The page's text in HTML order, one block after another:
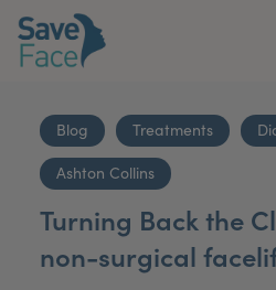
About Us
Treatments
News & Media
Blog Treatments
Ashton Collins
Turning Back the
non-surgical